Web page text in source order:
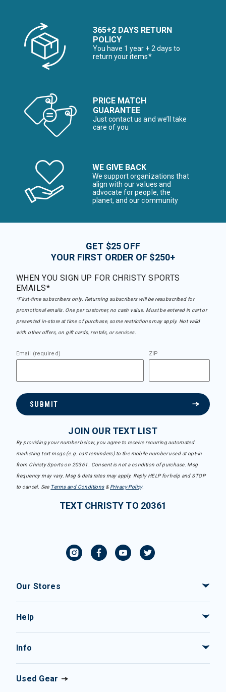
365+2 DAYS RETURN
POLICY
You have 1 year + 2 days to
return your items*
PRICE MATCH
GUARANTEE
Just contact us and we’ll take
care of you
WE GIVE BACK
We support organizations that
align with our values and
advocate for people, the
planet, and our community
GET $25 OFF
YOUR FIRST ORDER OF $250+
WHEN YOU SIGN UP FOR CHRISTY SPORTS
EMAILS*
*First-time subscribers only. Returning subscribers will be resubscribed for
promotional emails. One per customer, no cash value. Must be entered in cart or
presented in-store at time of purchase, some restrictions may apply. Not valid
with other offers, on gift cards, rentals, or services.
Email (required) ZIP
SUBMIT
JOIN OUR TEXT LIST
By providing your number below, you agree to receive recurring automated
marketing text msgs (e.g. cart reminders) to the mobile number used at opt-in
from Christy Sports on 20361. Consent is not a condition of purchase. Msg
frequency may vary. Msg & data rates may apply. Reply HELP for help and STOP
to cancel. See Terms and Conditions& Privacy Policy.
TEXT CHRISTY TO 20361
Our Stores
Help
Info
Used Gear